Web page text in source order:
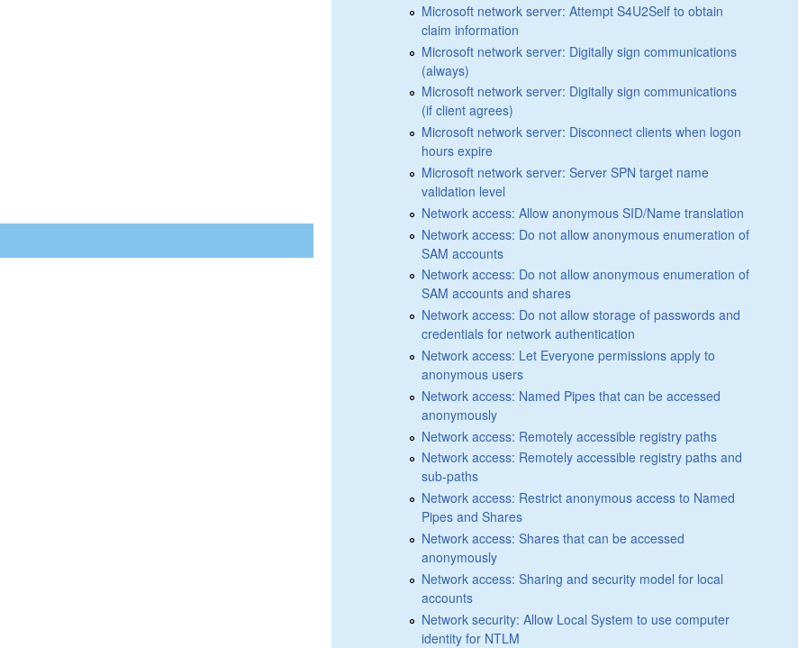
Microsoft network server: Attempt S4U2Self to obtain
claim information
Microsoft network server: Digitally sign communications
(always)
Microsoft network server: Digitally sign communications
(if client agrees)
Microsoft network server: Disconnect clients when logon
hours expire
Microsoft network server: Server SPN target name
validation level
Network access: Allow anonymous SID/Name translation
Network access: Do not allow anonymous enumeration of
SAM accounts
Network access: Do not allow anonymous enumeration of
SAM accounts and shares
Network access: Do not allow storage of passwords and
credentials for network authentication
Network access: Let Everyone permissions apply to
anonymous users
Network access: Named Pipes that can be accessed
anonymously
Network access: Remotely accessible registry paths
Network access: Remotely accessible registry paths and
sub-paths
Network access: Restrict anonymous access to Named
Pipes and Shares
Network access: Shares that can be accessed
anonymously
Network access: Sharing and security model for local
accounts
Network security: Allow Local System to use computer
identity for NTLM